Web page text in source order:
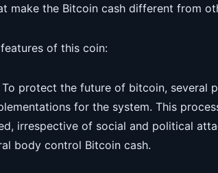
make the Bitcoin cash different from
of this coin:
protect the future of bitcoin, several
for the system. This
irrespective of social and political
body control Bitcoin cash.